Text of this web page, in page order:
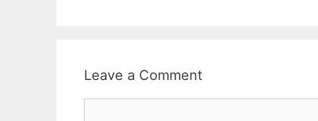
Leave a Comment